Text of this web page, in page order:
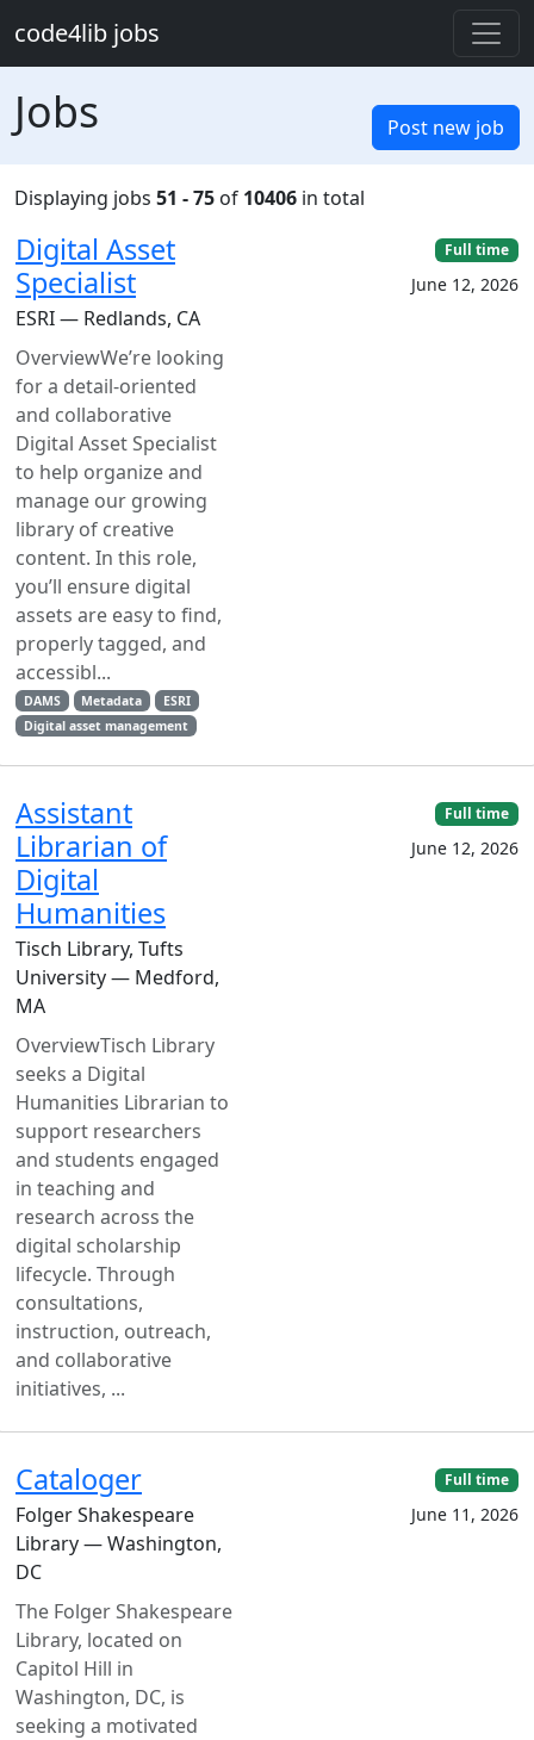
code4lib jobs
Post new job
Jobs
Displaying jobs 51 - 75 of 10406 in total
Digital Asset
Specialist
ESRI — Redlands, CA
OverviewWe’re looking
for a detail-oriented
and collaborative
Digital Asset Specialist
to help organize and
manage our growing
library of creative
content. In this role,
you’ll ensure digital
assets are easy to find,
properly tagged, and
accessibl...
DAMS Metadata
ESRI
Digital asset management
Full time
June 12, 2026
Assistant
Librarian of
Digital
Humanities
Tisch Library, Tufts
University — Medford,
MA
OverviewTisch Library
seeks a Digital
Humanities Librarian to
support researchers
and students engaged
in teaching and
research across the
digital scholarship
lifecycle. Through
consultations,
instruction, outreach,
and collaborative
initiatives, ...
Full time
June 12, 2026
Cataloger
Folger Shakespeare
Library — Washington,
DC
The Folger Shakespeare
Library, located on
Capitol Hill in
Washington, DC, is
seeking a motivated
Full time
June 11, 2026